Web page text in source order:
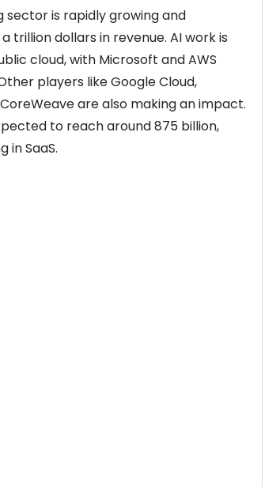
sector is rapidly growing and
trillion dollars in revenue. AI work is
cloud, with Microsoft and AWS
players like Google Cloud,
are also making an impact.
to reach around 875 billion,
in SaaS.